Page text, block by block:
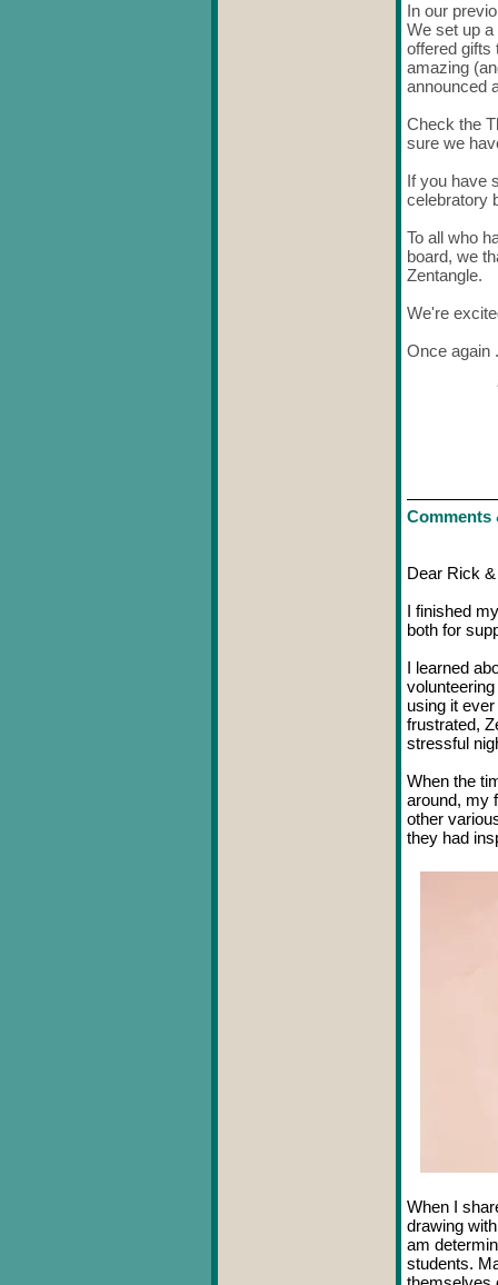
In our
We set up a
offered gifts
amazing
announced
Check the
sure we
If you have
celebratory
To all who
board, we
Zentangle.
We're
Once again
Dear Rick
I finished
both for
I learned
using it
frustrated,
stressful
When the
around, my
other
they had
When I
drawing
am
students.